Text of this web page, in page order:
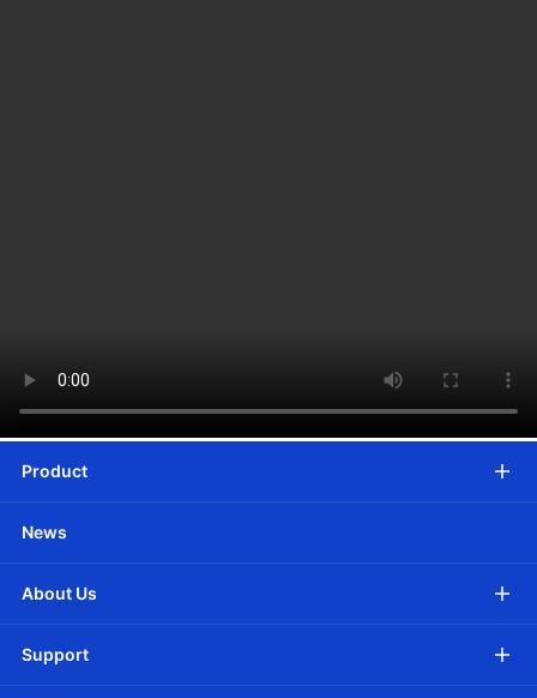
Product
News
About Us
Support